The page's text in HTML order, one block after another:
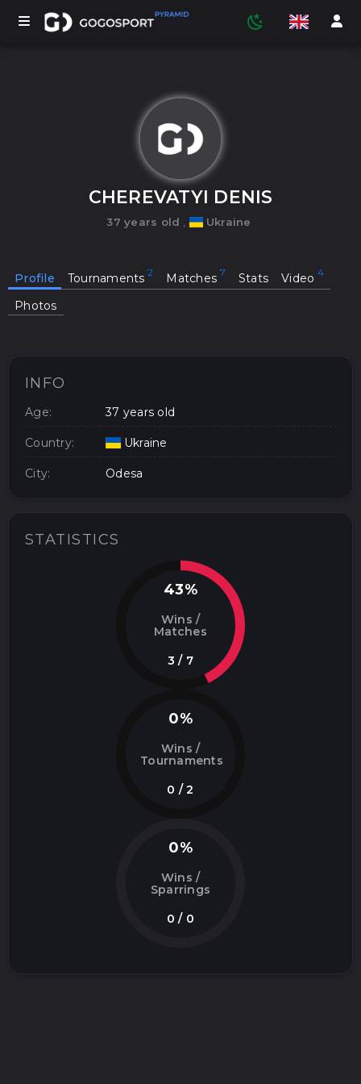
TOURNAMENTS
PARTICIPANTS
SPORTS
CHEREVATYI DENIS
37 years old Ukraine
Profile Tournaments Matches Stats
Video
Photos
INFO
Age: 37 years old
Country: Ukraine
City: Odesa
STATISTICS
43%
Wins /
Matches
3 / 7
0%
Wins /
Tournaments
0 / 2
0%
Wins /
Sparrings
0 / 0